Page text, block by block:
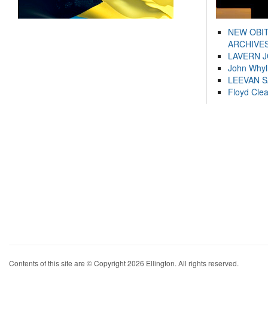
NEW
LAVERN
John
LEEVAN
Floyd
Contents of this site are © Copyright 2026 Ellington. All rights reserved.